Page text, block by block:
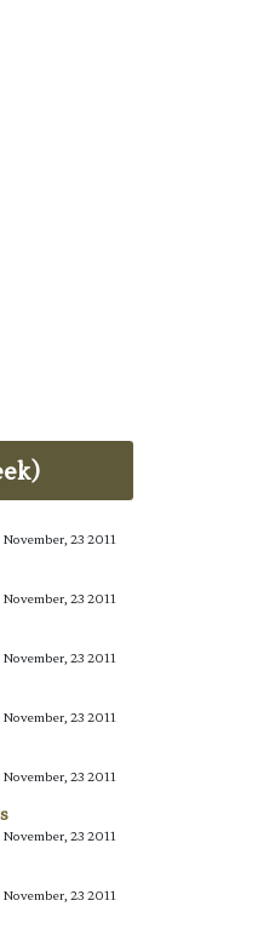
23 2011
23 2011
23 2011
23 2011
23 2011
23 2011
23 2011